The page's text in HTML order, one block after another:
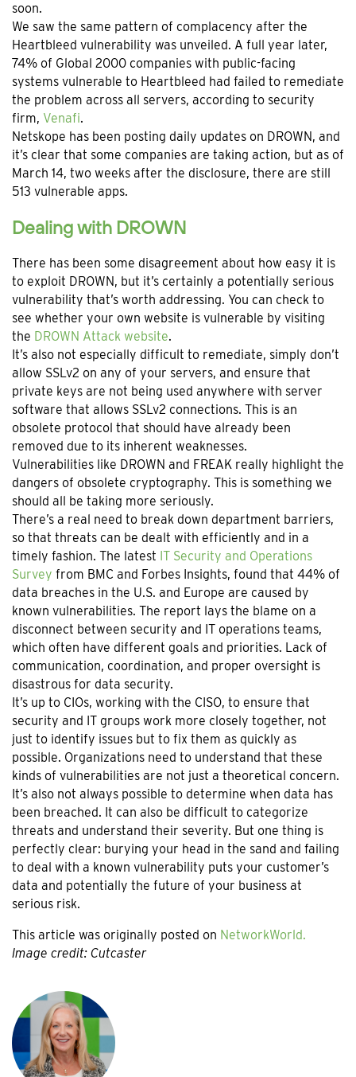
soon.
We saw the same pattern of complacency after the
Heartbleed vulnerability was unveiled. A full year later,
74% of Global 2000 companies with public-facing
systems vulnerable to Heartbleed had failed to remediate
the problem across all servers, according to security
firm, Venafi.
Netskope has been posting daily updates on DROWN, and
it’s clear that some companies are taking action, but as of
March 14, two weeks after the disclosure, there are still
513 vulnerable apps.
Dealing with DROWN
There has been some disagreement about how easy it is
to exploit DROWN, but it’s certainly a potentially serious
vulnerability that’s worth addressing. You can check to
see whether your own website is vulnerable by visiting
the DROWN Attack website.
It’s also not especially difficult to remediate, simply don’t
allow SSLv2 on any of your servers, and ensure that
private keys are not being used anywhere with server
software that allows SSLv2 connections. This is an
obsolete protocol that should have already been
removed due to its inherent weaknesses.
Vulnerabilities like DROWN and FREAK really highlight the
dangers of obsolete cryptography. This is something we
should all be taking more seriously.
There’s a real need to break down department barriers,
so that threats can be dealt with efficiently and in a
timely fashion. The latest IT Security and Operations
Survey from BMC and Forbes Insights, found that 44% of
data breaches in the U.S. and Europe are caused by
known vulnerabilities. The report lays the blame on a
disconnect between security and IT operations teams,
which often have different goals and priorities. Lack of
communication, coordination, and proper oversight is
disastrous for data security.
It’s up to CIOs, working with the CISO, to ensure that
security and IT groups work more closely together, not
just to identify issues but to fix them as quickly as
possible. Organizations need to understand that these
kinds of vulnerabilities are not just a theoretical concern.
It’s also not always possible to determine when data has
been breached. It can also be difficult to categorize
threats and understand their severity. But one thing is
perfectly clear: burying your head in the sand and failing
to deal with a known vulnerability puts your customer’s
data and potentially the future of your business at
serious risk.
This article was originally posted on NetworkWorld.
Image credit: Cutcaster